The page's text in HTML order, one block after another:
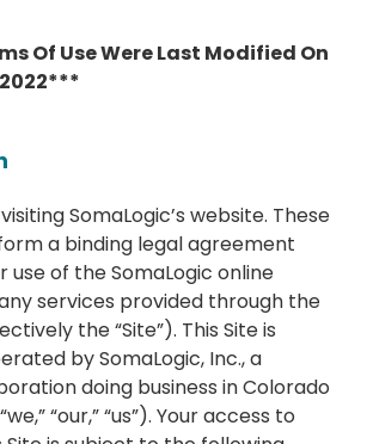
Of Use Were Last Modified On
SomaLogic’s website. These
a binding legal agreement
use of the SomaLogic online
services provided through the
the “Site”). This Site is
by SomaLogic, Inc., a
doing business in Colorado
“our,” “us”). Your access to